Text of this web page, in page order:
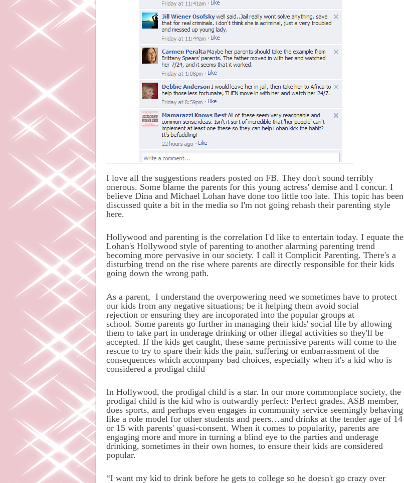
I love all the suggestions readers posted on FB. They don't sound terribly
onerous. Some blame the parents for this young actress' demise and I concur. I
believe Dina and Michael Lohan have done too little too late. This topic has been
discussed quite a bit in the media so I'm not going rehash their parenting style
here.
Hollywood and parenting is the correlation I'd like to entertain today. I equate the
Lohan's Hollywood style of parenting to another alarming parenting trend
becoming more pervasive in our society. I call it Complicit Parenting. There's a
disturbing trend on the rise where parents are directly responsible for their kids
going down the wrong path.
As a parent, I understand the overpowering need we sometimes have to protect
our kids from any negative situations; be it helping them avoid social
rejection or ensuring they are incoporated into the popular groups at
school. Some parents go further in managing their kids' social life by allowing
them to take part in underage drinking or other illegal activities so they'll be
accepted. If the kids get caught, these same permissive parents will come to the
rescue to try to spare their kids the pain, suffering or embarrassment of the
consequences which accompany bad choices, especially when it's a kid who is
considered a prodigal child
In Hollywood, the prodigal child is a star. In our more commonplace society, the
prodigal child is the kid who is outwardly perfect: Perfect grades, ASB member,
does sports, and perhaps even engages in community service seemingly behaving
like a role model for other students and peers…and drinks at the tender age of 14
or 15 with parents' quasi-consent. When it comes to popularity, parents are
engaging more and more in turning a blind eye to the parties and underage
drinking, sometimes in their own homes, to ensure their kids are considered
popular.
“I want my kid to drink before he gets to college so he doesn't go crazy over